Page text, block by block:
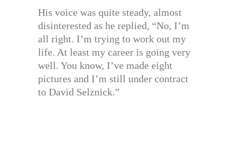
His voice was quite steady, almost
disinterested as he replied, “No, I’m
all right. I’m trying to work out my
life. At least my career is going very
well. You know, I’ve made eight
pictures and I’m still under contract
to David Selznick.”